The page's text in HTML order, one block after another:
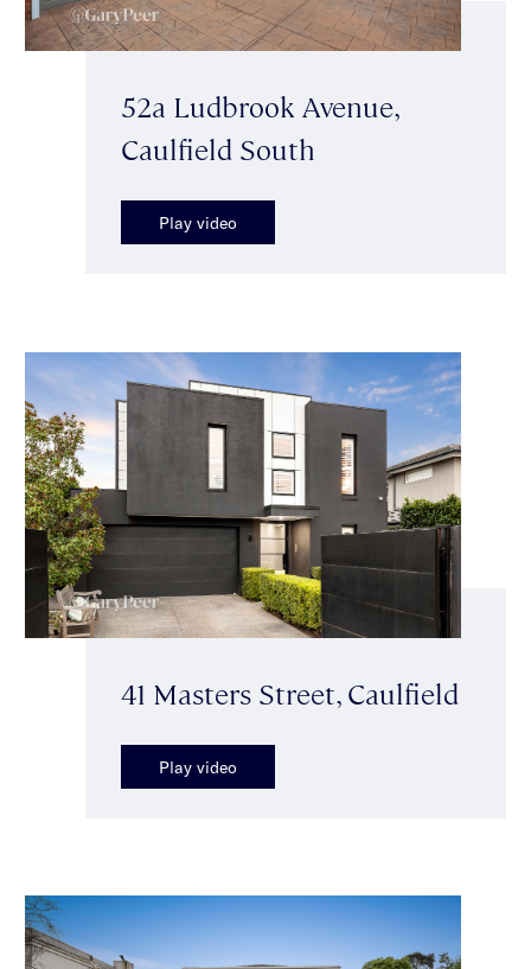
52a Ludbrook Avenue,
Caulfield South
Play video
41 Masters Street, Caulfield
Play video